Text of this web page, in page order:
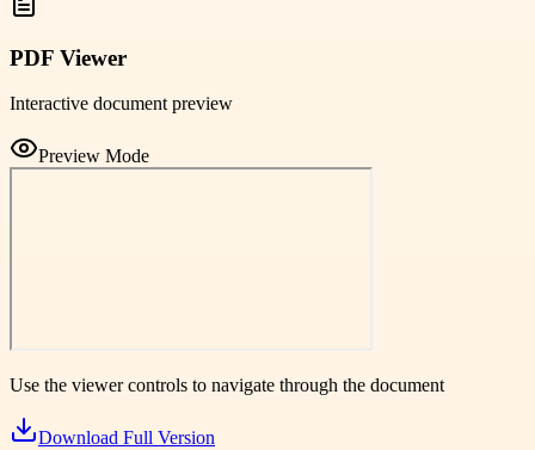
PDF Viewer
Interactive document preview
Preview Mode
Use the viewer controls to navigate through the document
Download Full Version